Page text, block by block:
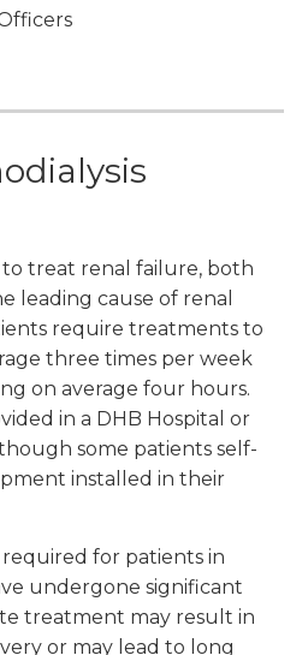
to treat renal failure, both
leading cause of renal
require treatments to
three times per week
on average four hours.
in a DHB Hospital or
some patients self-
installed in their
for patients in
undergone significant
treatment may result in
or may lead to long